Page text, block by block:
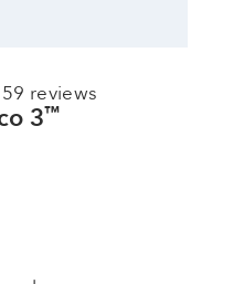
reviews
3™